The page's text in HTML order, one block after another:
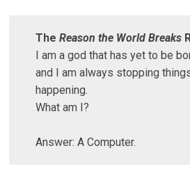
The Reason the World Breaks
I am a god that has yet to be
and I am always stopping
happening.
What am I?
Answer: A Computer.